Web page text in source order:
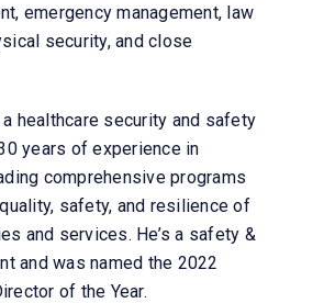
emergency management, law
security, and close
healthcare security and safety
years of experience in
comprehensive programs
safety, and resilience of
and services. He’s a safety &
and was named the 2022
of the Year.